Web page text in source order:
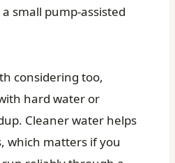
small pump-assisted
considering too,
hard water or
Cleaner water helps
which matters if you